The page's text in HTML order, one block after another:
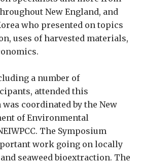
New England, and
who presented on topics
uses of harvested materials,
a number of
attended this
coordinated by the New
of Environmental
The Symposium
work going on locally
seaweed bioextraction. The